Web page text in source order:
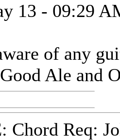
13 - 09:29
of any
Ale and
Chord Req: